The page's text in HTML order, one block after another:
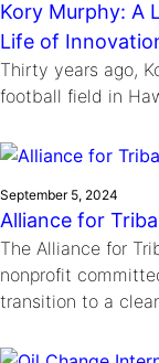
Kory Murphy: A
Life of
Thirty years ago,
football field in
September 5, 2024
Alliance for
The Alliance for
nonprofit
transition to a